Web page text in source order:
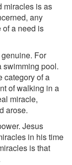
miracles is as
any
of a need is
For
swimming pool.
category of a
of walking in a
miracle,
arose.
Jesus
in his time
is that